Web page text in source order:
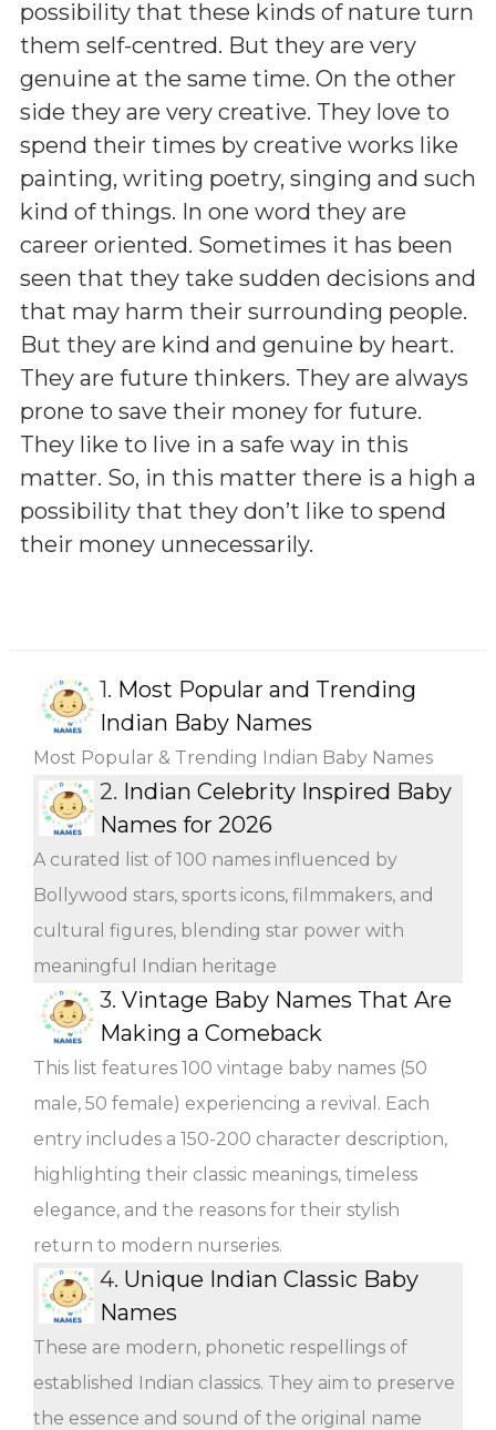
possibility that these kinds of nature turn
them self-centred. But they are very
genuine at the same time. On the other
side they are very creative. They love to
spend their times by creative works like
painting, writing poetry, singing and such
kind of things. In one word they are
career oriented. Sometimes it has been
seen that they take sudden decisions and
that may harm their surrounding people.
But they are kind and genuine by heart.
They are future thinkers. They are always
prone to save their money for future.
They like to live in a safe way in this
matter. So, in this matter there is a high a
possibility that they don’t like to spend
their money unnecessarily.
1. Most Popular and Trending
Indian Baby Names
Most Popular & Trending Indian Baby Names
2. Indian Celebrity Inspired Baby
Names for 2026
A curated list of 100 names influenced by
Bollywood stars, sports icons, filmmakers, and
cultural figures, blending star power with
meaningful Indian heritage
3. Vintage Baby Names That Are
Making a Comeback
This list features 100 vintage baby names (50
male, 50 female) experiencing a revival. Each
entry includes a 150-200 character description,
highlighting their classic meanings, timeless
elegance, and the reasons for their stylish
return to modern nurseries.
4. Unique Indian Classic Baby
Names
These are modern, phonetic respellings of
established Indian classics. They aim to preserve
the essence and sound of the original name